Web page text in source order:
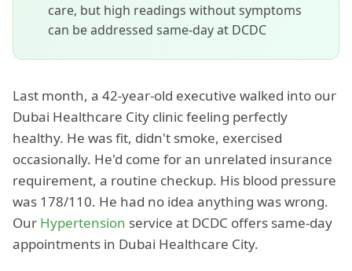
care, but high readings without symptoms
can be addressed same-day at DCDC
Last month, a 42-year-old executive walked into our
Dubai Healthcare City clinic feeling perfectly
healthy. He was fit, didn't smoke, exercised
occasionally. He'd come for an unrelated insurance
requirement, a routine checkup. His blood pressure
was 178/110. He had no idea anything was wrong.
Our Hypertension service at DCDC offers same-day
appointments in Dubai Healthcare City.